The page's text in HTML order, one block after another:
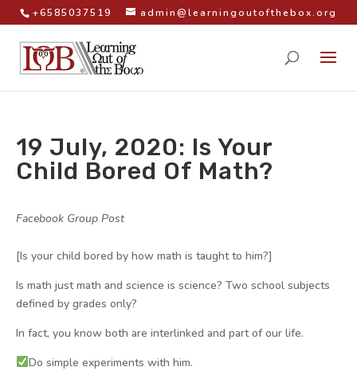
+6585037519 admin@learningoutofthebox.org
19 July, 2020: Is Your
Child Bored Of Math?
Facebook Group Post
[Is your child bored by how math is taught to him?]
Is math just math and science is science? Two school subjects
defined by grades only?
In fact, you know both are interlinked and part of our life.
Do simple experiments with him.